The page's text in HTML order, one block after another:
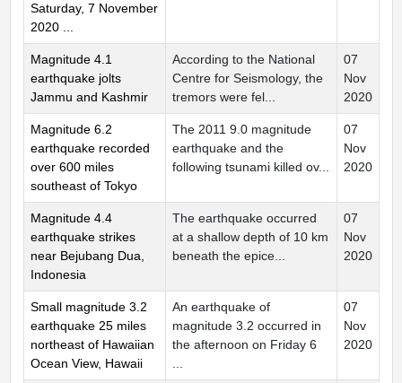
Saturday, 7 November
2020 ...
Magnitude 4.1
earthquake jolts
Jammu and Kashmir
According to the National
Centre for Seismology, the
tremors were fel...
07
Nov
2020
Magnitude 6.2
earthquake recorded
over 600 miles
southeast of Tokyo
The 2011 9.0 magnitude
earthquake and the
following tsunami killed ov...
07
Nov
2020
Magnitude 4.4
earthquake strikes
near Bejubang Dua,
Indonesia
The earthquake occurred
at a shallow depth of 10 km
beneath the epice...
07
Nov
2020
Small magnitude 3.2
earthquake 25 miles
northeast of Hawaiian
Ocean View, Hawaii
An earthquake of
magnitude 3.2 occurred in
the afternoon on Friday 6
07
Nov
2020